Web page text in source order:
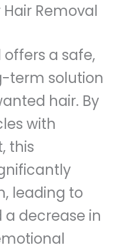
Hair Removal
a safe,
term solution
hair. By
with
this
leading to
decrease in